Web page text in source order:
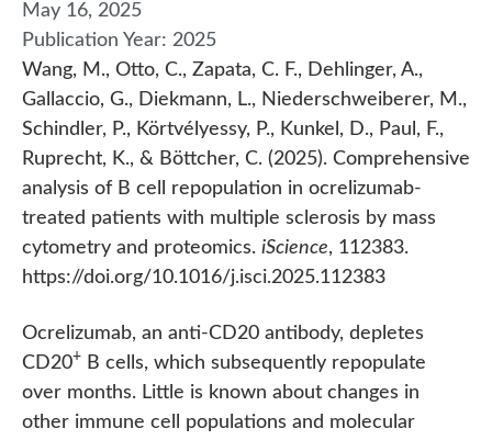
May 16, 2025
Publication Year: 2025
Wang, M., Otto, C., Zapata, C. F., Dehlinger, A.,
Gallaccio, G., Diekmann, L., Niederschweiberer, M.,
Schindler, P., Körtvélyessy, P., Kunkel, D., Paul, F.,
Ruprecht, K., & Böttcher, C. (2025). Comprehensive
analysis of B cell repopulation in ocrelizumab-
treated patients with multiple sclerosis by mass
cytometry and proteomics. iScience, 112383.
https://doi.org/10.1016/j.isci.2025.112383
Ocrelizumab, an anti-CD20 antibody, depletes
CD20+ B cells, which subsequently repopulate
over months. Little is known about changes in
other immune cell populations and molecular